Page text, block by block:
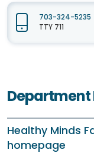
703-324-5235
TTY 711
Department
Healthy Minds
homepage